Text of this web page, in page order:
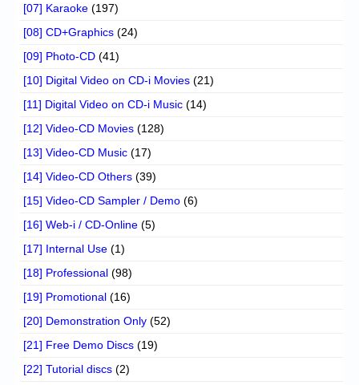
[07] Karaoke (197)
[08] CD+Graphics (24)
[09] Photo-CD (41)
[10] Digital Video on CD-i Movies (21)
[11] Digital Video on CD-i Music (14)
[12] Video-CD Movies (128)
[13] Video-CD Music (17)
[14] Video-CD Others (39)
[15] Video-CD Sampler / Demo (6)
[16] Web-i / CD-Online (5)
[17] Internal Use (1)
[18] Professional (98)
[19] Promotional (16)
[20] Demonstration Only (52)
[21] Free Demo Discs (19)
[22] Tutorial discs (2)